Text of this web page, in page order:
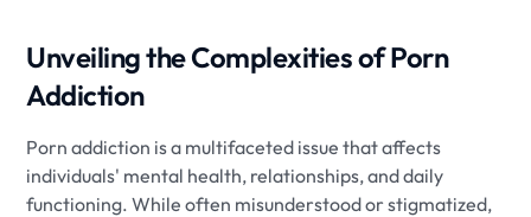
Unveiling the Complexities of Porn
Addiction
Porn addiction is a multifaceted issue that affects
individuals' mental health, relationships, and daily
functioning. While often misunderstood or stigmatized,